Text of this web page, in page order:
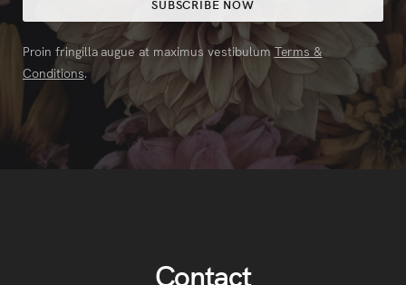
Proin fringilla augue at maximus vestibulumTerms &
Conditions.
Contact